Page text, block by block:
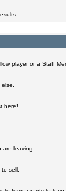
player or a Staff
here!
leaving.
sell.